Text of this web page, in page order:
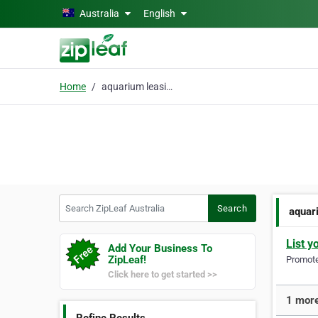
Skip to main contentAustralia English
Home aquarium leasing
Search
Add Your Business To
ZipLeaf!
Click here to get started >>
List
1